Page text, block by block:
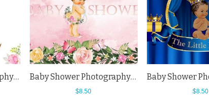
Baby Shower Photography Backdrops Elephant Flowers Little Princess White Background Baby Shower Photography Backdrops Flowers Welcome Little Princess Pink Background
$8.50 $8.50